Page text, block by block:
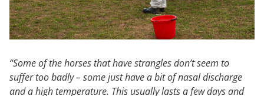
“Some of the horses that have strangles don’t seem to
suffer too badly – some just have a bit of nasal discharge
and a high temperature. This usually lasts a few days and